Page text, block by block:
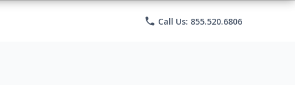
phone Call Us: 855.520.6806